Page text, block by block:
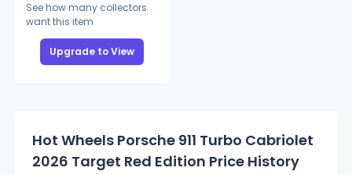
See how many collectors
want this item
Upgrade to View
Hot Wheels Porsche 911 Turbo Cabriolet
2026 Target Red Edition Price History